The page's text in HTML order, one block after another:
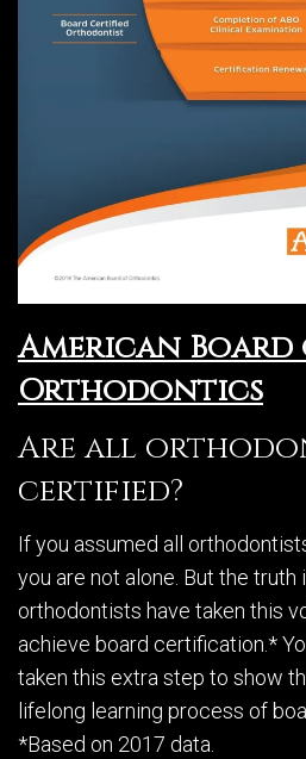
American
Orthodontics
Are all
certified?
If you assumed all
you are not alone. But the truth
orthodontists have taken this
achieve board certification.*
taken this extra step to show
lifelong learning process of
*Based on 2017 data.